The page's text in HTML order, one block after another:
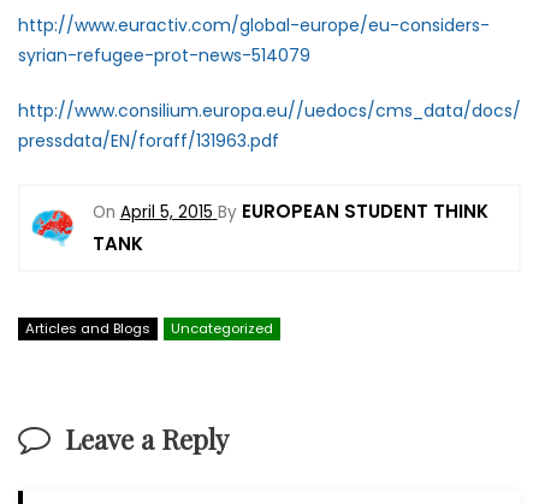
http://www.euractiv.com/global-europe/eu-considers-
syrian-refugee-prot-news-514079
http://www.consilium.europa.eu//uedocs/cms_data/docs/
pressdata/EN/foraff/131963.pdf
On April 5, 2015 By EUROPEAN STUDENT THINK
TANK
Articles and Blogs Uncategorized
Leave a Reply